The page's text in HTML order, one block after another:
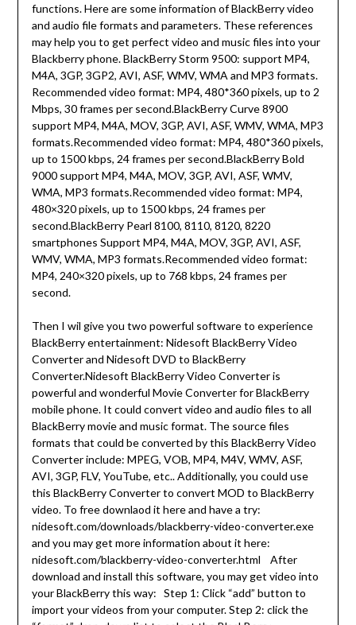
functions. Here are some information of BlackBerry video
and audio file formats and parameters. These references
may help you to get perfect video and music files into your
Blackberry phone. BlackBerry Storm 9500: support MP4,
M4A, 3GP, 3GP2, AVI, ASF, WMV, WMA and MP3 formats.
Recommended video format: MP4, 480*360 pixels, up to 2
Mbps, 30 frames per second.BlackBerry Curve 8900
support MP4, M4A, MOV, 3GP, AVI, ASF, WMV, WMA, MP3
formats.Recommended video format: MP4, 480*360 pixels,
up to 1500 kbps, 24 frames per second.BlackBerry Bold
9000 support MP4, M4A, MOV, 3GP, AVI, ASF, WMV,
WMA, MP3 formats.Recommended video format: MP4,
480×320 pixels, up to 1500 kbps, 24 frames per
second.BlackBerry Pearl 8100, 8110, 8120, 8220
smartphones Support MP4, M4A, MOV, 3GP, AVI, ASF,
WMV, WMA, MP3 formats.Recommended video format:
MP4, 240×320 pixels, up to 768 kbps, 24 frames per
second.
Then I wil give you two powerful software to experience
BlackBerry entertainment: Nidesoft BlackBerry Video
Converter and Nidesoft DVD to BlackBerry
Converter.Nidesoft BlackBerry Video Converter is
powerful and wonderful Movie Converter for BlackBerry
mobile phone. It could convert video and audio files to all
BlackBerry movie and music format. The source files
formats that could be converted by this BlackBerry Video
Converter include: MPEG, VOB, MP4, M4V, WMV, ASF,
AVI, 3GP, FLV, YouTube, etc.. Additionally, you could use
this BlackBerry Converter to convert MOD to BlackBerry
video. To free downlaod it here and have a try:
nidesoft.com/downloads/blackberry-video-converter.exe
and you may get more information about it here:
nidesoft.com/blackberry-video-converter.html After
download and install this software, you may get video into
your BlackBerry this way: Step 1: Click “add” button to
import your videos from your computer. Step 2: click the